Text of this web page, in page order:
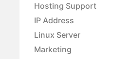
Hosting Support
IP Address
Linux Server
Marketing